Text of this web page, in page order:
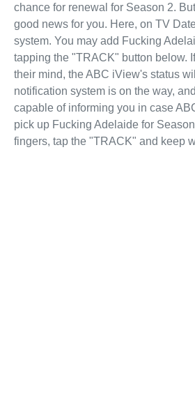
chance for renewal for Season 2.
good news for you. Here, on TV
system. You may add Fucking
tapping the "TRACK" button below.
their mind, the ABC iView's status
notification system is on the way,
capable of informing you in case
pick up Fucking Adelaide for
fingers, tap the "TRACK" and keep